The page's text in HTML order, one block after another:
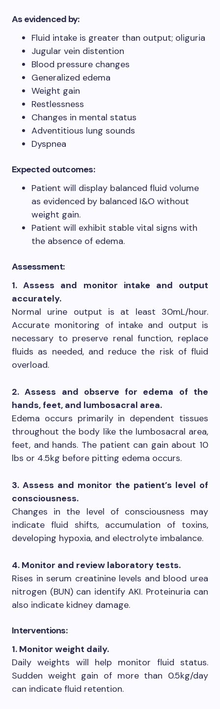
As evidenced by:
Fluid intake is greater than output; oliguria
Jugular vein distention
Blood pressure changes
Generalized edema
Weight gain
Restlessness
Changes in mental status
Adventitious lung sounds
Dyspnea
Expected outcomes:
Patient will display balanced fluid volume
as evidenced by balanced I&O without
weight gain.
Patient will exhibit stable vital signs with
the absence of edema.
Assessment:
1. Assess and monitor intake and output
accurately.
Normal urine output is at least 30mL/hour.
Accurate monitoring of intake and output is
necessary to preserve renal function, replace
fluids as needed, and reduce the risk of fluid
overload.
2. Assess and observe for edema of the
hands, feet, and lumbosacral area.
Edema occurs primarily in dependent tissues
throughout the body like the lumbosacral area,
feet, and hands. The patient can gain about 10
lbs or 4.5kg before pitting edema occurs.
3. Assess and monitor the patient’s level of
consciousness.
Changes in the level of consciousness may
indicate fluid shifts, accumulation of toxins,
developing hypoxia, and electrolyte imbalance.
4. Monitor and review laboratory tests.
Rises in serum creatinine levels and blood urea
nitrogen (BUN) can identify AKI. Proteinuria can
also indicate kidney damage.
Interventions:
1. Monitor weight daily.
Daily weights will help monitor fluid status.
Sudden weight gain of more than 0.5kg/day
can indicate fluid retention.